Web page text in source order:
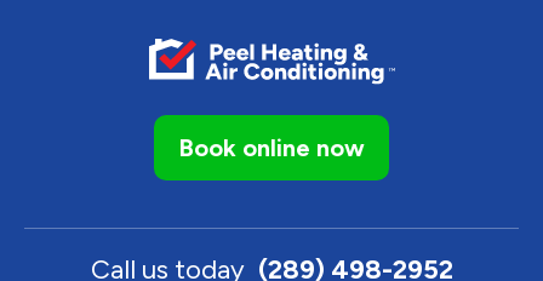
Book online now
Call us today (289) 498-2952